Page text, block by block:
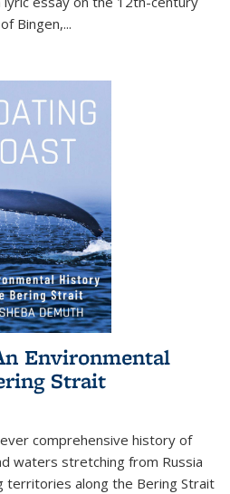
Bingen,...
Environmental
Strait
comprehensive history of
waters stretching from Russia
territories along the Bering Strait